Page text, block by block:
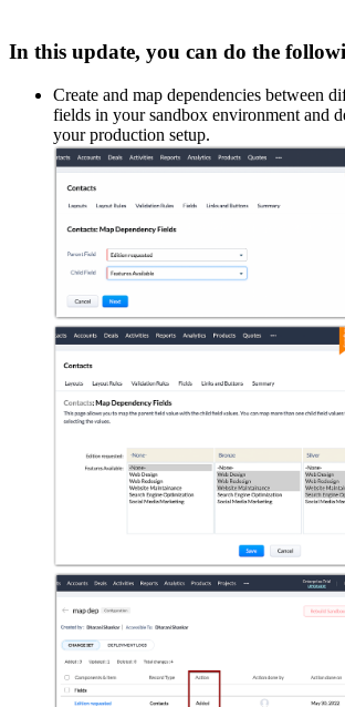
In this update, you can do the
Create and map dependencies between
fields in your sandbox environment and
your production setup.